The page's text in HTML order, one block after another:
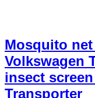
Mosquito
Volkswagen
insect
Transporter